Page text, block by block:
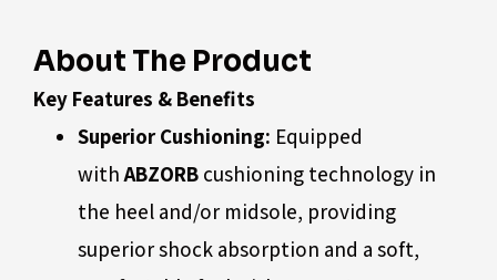
About The Product
Key Features & Benefits
Superior Cushioning: Equipped
withABZORB cushioning technology in
the heel and/or midsole, providing
superior shock absorption and a soft,